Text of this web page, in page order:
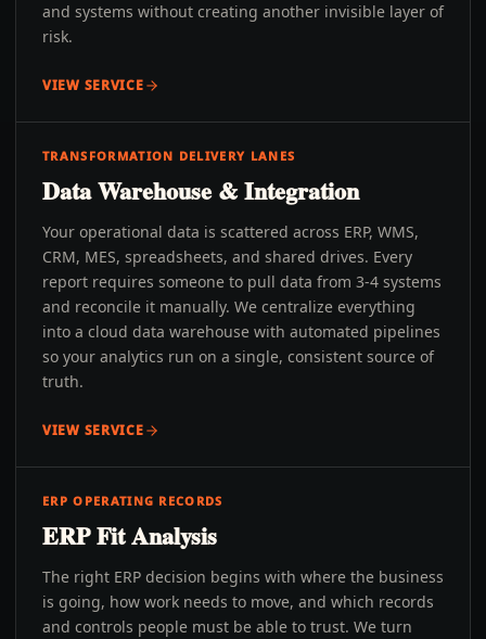
and systems without creating another invisible layer of
risk.
VIEW SERVICE
TRANSFORMATION DELIVERY LANES
Data Warehouse & Integration
Your operational data is scattered across ERP, WMS,
CRM, MES, spreadsheets, and shared drives. Every
report requires someone to pull data from 3-4 systems
and reconcile it manually. We centralize everything
into a cloud data warehouse with automated pipelines
so your analytics run on a single, consistent source of
truth.
VIEW SERVICE
ERP OPERATING RECORDS
ERP Fit Analysis
The right ERP decision begins with where the business
is going, how work needs to move, and which records
and controls people must be able to trust. We turn